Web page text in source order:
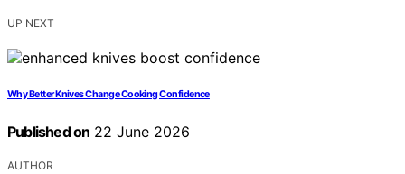
UP NEXT
Why Better Knives Change Cooking Confidence
Published on 22 June 2026
AUTHOR